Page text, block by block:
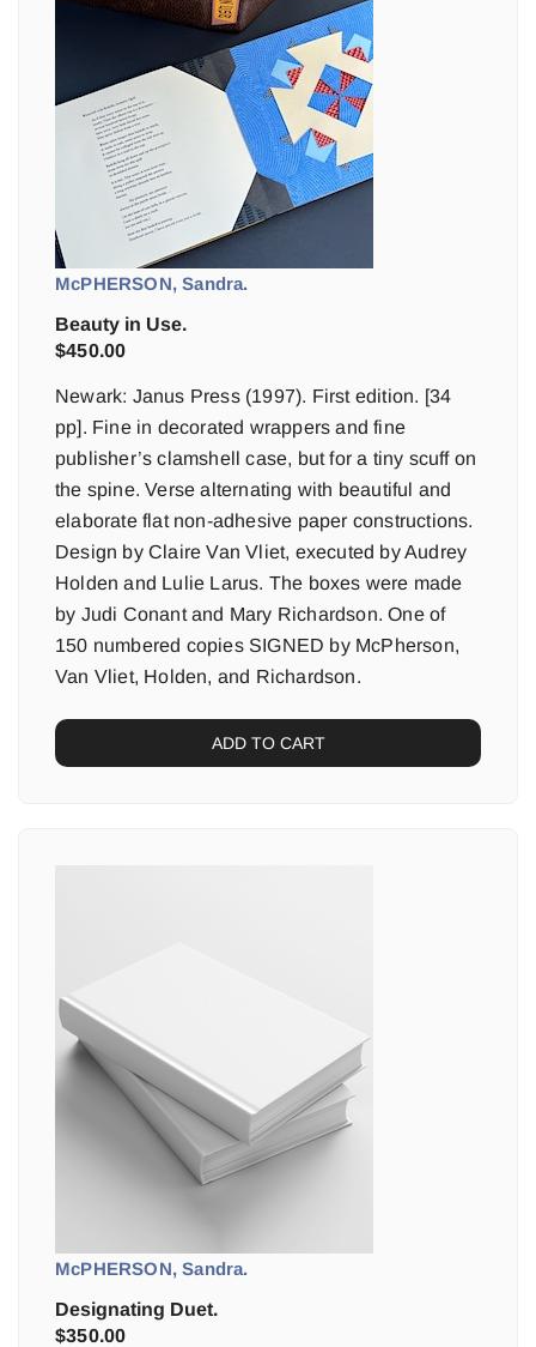
McPHERSON, Sandra.
Beauty in Use.
$450.00
Newark: Janus Press (1997). First edition. [34
pp]. Fine in decorated wrappers and fine
publisher’s clamshell case, but for a tiny scuff on
the spine. Verse alternating with beautiful and
elaborate flat non-adhesive paper constructions.
Design by Claire Van Vliet, executed by Audrey
Holden and Lulie Larus. The boxes were made
by Judi Conant and Mary Richardson. One of
150 numbered copies SIGNED by McPherson,
Van Vliet, Holden, and Richardson.
ADD TO CART
McPHERSON, Sandra.
Designating Duet.
$350.00